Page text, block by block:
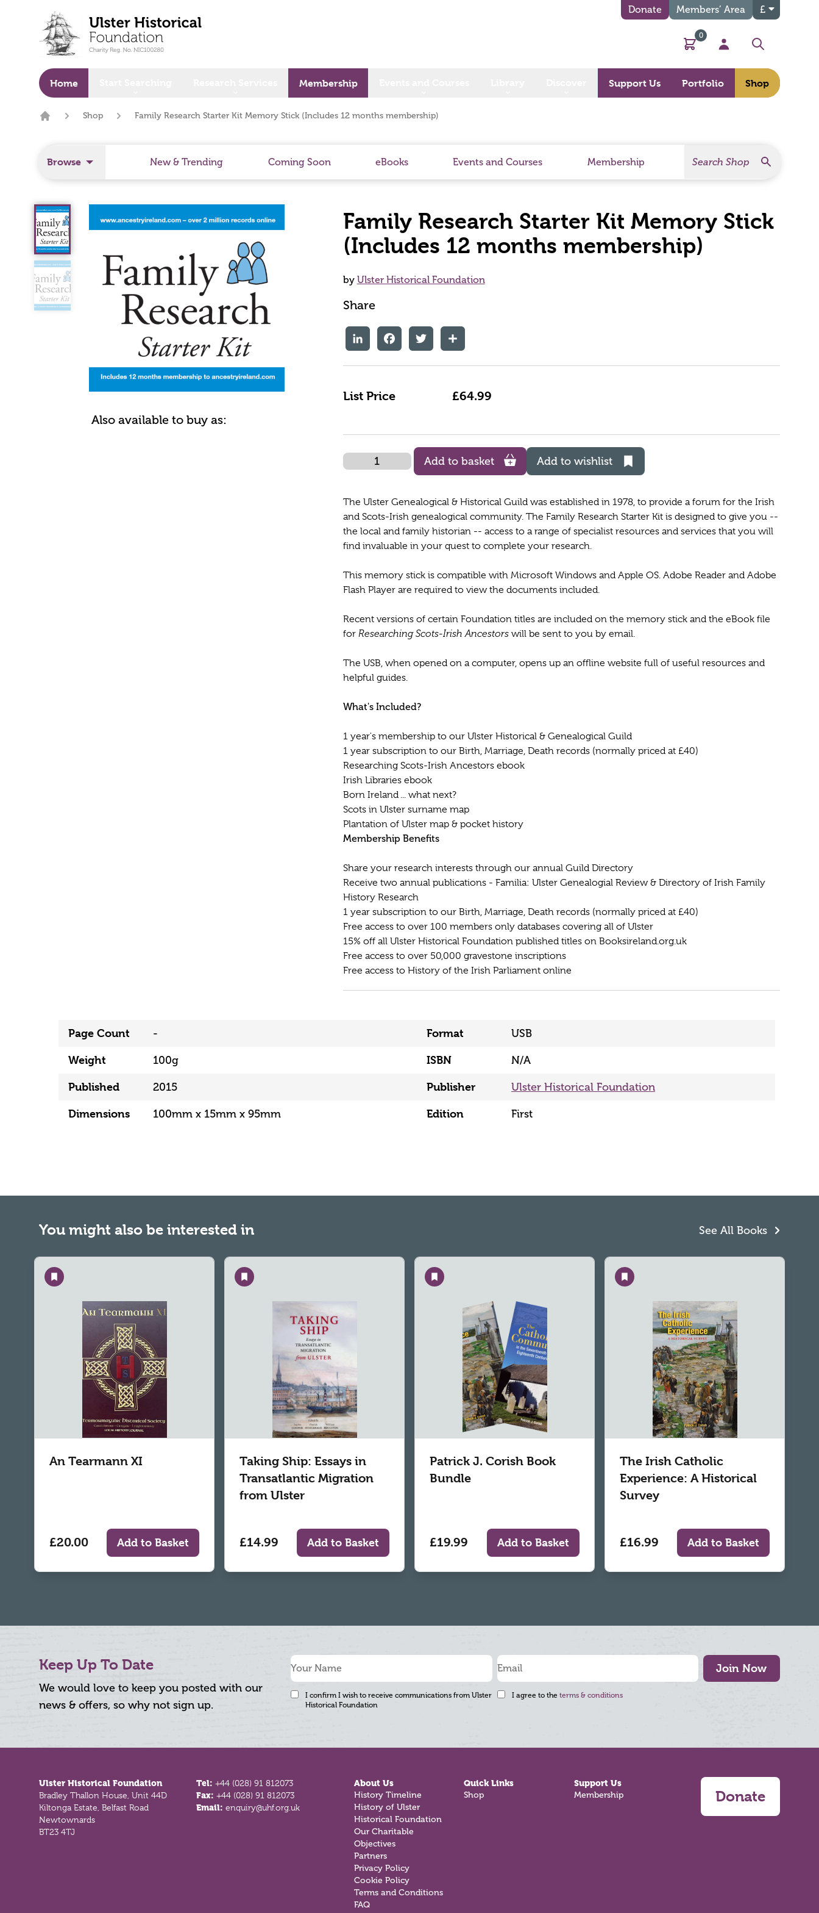
Donate Members’ Area £
Basket
0
My Account
Search
Home Membership Support Us Portfolio Shop
Shop Family Research Starter Kit Memory Stick (Includes 12 months membership)
Browse New & Trending Coming Soon eBooks Events and Courses Membership
Also available to buy as:
Family Research Starter Kit Memory Stick
(Includes 12 months membership)
by Ulster Historical Foundation
Share
LinkedInFacebookTwitter Share
List Price £64.99
Quantity
Add to basket Add to wishlist
The Ulster Genealogical & Historical Guild was established in 1978, to provide a forum for the Irish
and Scots-Irish genealogical community. The Family Research Starter Kit is designed to give you --
the local and family historian -- access to a range of specialist resources and services that you will
find invaluable in your quest to complete your research.
This memory stick is compatible with Microsoft Windows and Apple OS. Adobe Reader and Adobe
Flash Player are required to view the documents included.
Recent versions of certain Foundation titles are included on the memory stick and the eBook file
for Researching Scots-Irish Ancestorswill be sent to you by email.
The USB, when opened on a computer, opens up an offline website full of useful resources and
helpful guides.
What's Included?
1 year's membership to our Ulster Historical & Genealogical Guild
1 year subscription to our Birth, Marriage, Death records (normally priced at £40)
Researching Scots-Irish Ancestors ebook
Irish Libraries ebook
Born Ireland ... what next?
Scots in Ulster surname map
Plantation of Ulster map & pocket history
Membership Benefits
Share your research interests through our annual Guild Directory
Receive two annual publications - Familia: Ulster Genealogial Review & Directory of Irish Family
History Research
1 year subscription to our Birth, Marriage, Death records (normally priced at £40)
Free access to over 100 members only databases covering all of Ulster
15% off all Ulster Historical Foundation published titles on Booksireland.org.uk
Free access to over 50,000 gravestone inscriptions
Free access to History of the Irish Parliament online
Page Count - Format USB
Weight 100g ISBN N/A
Published 2015 Publisher Ulster Historical Foundation
Dimensions 100mm x 15mm x 95mm Edition First
You might also be interested in See All Books
Save
An Tearmann XI
£20.00 Add to Basket
Save
Taking Ship: Essays in
Transatlantic Migration
from Ulster
£14.99 Add to Basket
Save
Patrick J. Corish Book
Bundle
£19.99 Add to Basket
Save
The Irish Catholic
Experience: A Historical
Survey
£16.99 Add to Basket
Keep Up To Date
We would love to keep you posted with our
news & offers, so why not sign up.
Join Now
I confirm I wish to receive communications from Ulster
Historical Foundation
I agree to the terms & conditions
Ulster Historical Foundation
Bradley Thallon House, Unit 44D
Kiltonga Estate, Belfast Road
Newtownards
BT23 4TJ
Tel:+44 (028) 91 812073
Fax:+44 (028) 91 812073
Email:enquiry@uhf.org.uk
About Us
History Timeline
History of Ulster
Historical Foundation
Our Charitable
Objectives
Partners
Privacy Policy
Cookie Policy
Terms and Conditions
FAQ
Quick Links
Shop
Support Us
Membership Donate